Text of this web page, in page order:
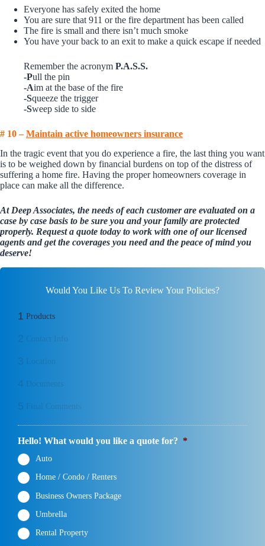
Everyone has safely exited the home
You are sure that 911 or the fire department has been called
The fire is small and there isn’t much smoke
You have your back to an exit to make a quick escape if needed
Remember the acronym P.A.S.S.
-Pull the pin
-Aim at the base of the fire
-Squeeze the trigger
-Sweep side to side
# 10 –Maintain active homeowners insurance
In the tragic event that you do experience a fire, the last thing you want
is to be weighed down by financial burdens on top of the distress of
suffering a home fire. Having the proper homeowners coverage in
place can make all the difference.
At Deep Associates, the needs of each customer are evaluated on a
case by case basis to be sure you and your family are protected
properly. Request a quote today to work with one of our licensed
agents and get the coverages you need and the peace of mind you
deserve!
Would You Like Us To Review Your Policies?
1 Products
2 Contact Info
3 Location
4 Documents
5 Final Comments
Hello! What would you like a quote for? *
Auto
Home / Condo / Renters
Business Owners Package
Umbrella
Rental Property